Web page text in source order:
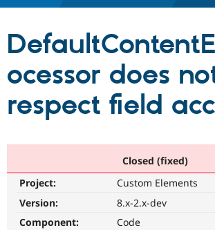
Partners & Services
Community
Support Drupal
Get Started
ocessor does
respect field
Closed (fixed)
Project:
Custom Elements
Version:
8.x-2.x-dev
Component:
Code